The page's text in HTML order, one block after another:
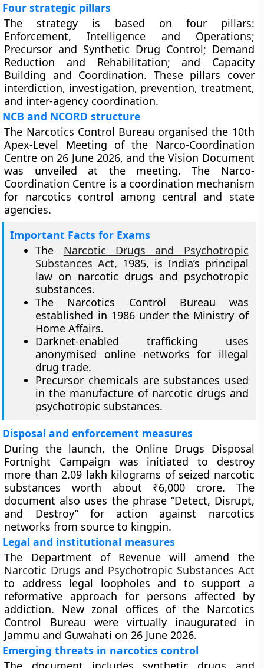
Four strategic pillars
The strategy is based on four pillars:
Enforcement, Intelligence and Operations;
Precursor and Synthetic Drug Control; Demand
Reduction and Rehabilitation; and Capacity
Building and Coordination. These pillars cover
interdiction, investigation, prevention, treatment,
and inter-agency coordination.
NCB and NCORD structure
The Narcotics Control Bureau organised the 10th
Apex-Level Meeting of the Narco-Coordination
Centre on 26 June 2026, and the Vision Document
was unveiled at the meeting. The Narco-
Coordination Centre is a coordination mechanism
for narcotics control among central and state
agencies.
Important Facts for Exams
The Narcotic Drugs and Psychotropic
Substances Act, 1985, is India’s principal
law on narcotic drugs and psychotropic
substances.
The Narcotics Control Bureau was
established in 1986 under the Ministry of
Home Affairs.
Darknet-enabled trafficking uses
anonymised online networks for illegal
drug trade.
Precursor chemicals are substances used
in the manufacture of narcotic drugs and
psychotropic substances.
Disposal and enforcement measures
During the launch, the Online Drugs Disposal
Fortnight Campaign was initiated to destroy
more than 2.09 lakh kilograms of seized narcotic
substances worth about ₹6,000 crore. The
document also uses the phrase “Detect, Disrupt,
and Destroy” for action against narcotics
networks from source to kingpin.
Legal and institutional measures
The Department of Revenue will amend the
Narcotic Drugs and Psychotropic Substances Act
to address legal loopholes and to support a
reformative approach for persons affected by
addiction. New zonal offices of the Narcotics
Control Bureau were virtually inaugurated in
Jammu and Guwahati on 26 June 2026.
Emerging threats in narcotics control